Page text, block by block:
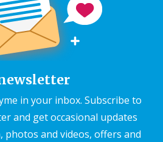
in your inbox. Subscribe to
and get occasional updates
photos and videos, offers and